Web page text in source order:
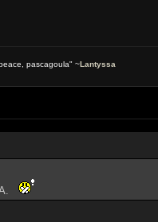
pascagoula" ~Lantyssa